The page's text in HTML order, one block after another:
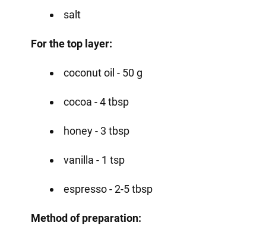
salt
For the top layer:
coconut oil - 50 g
cocoa - 4 tbsp
honey - 3 tbsp
vanilla - 1 tsp
espresso - 2-5 tbsp
Method of preparation: